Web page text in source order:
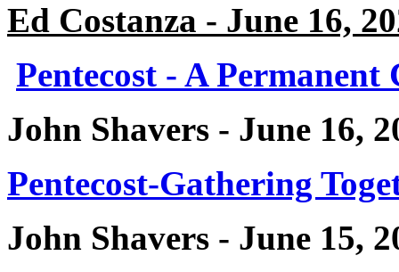
Ed Costanza - June 16,
Pentecost - A Permanent
John Shavers - June 16,
Pentecost-Gathering
John Shavers - June 15,